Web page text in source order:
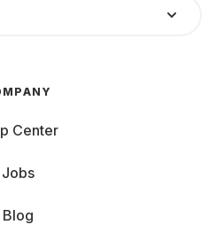
Center
Jobs
Blog